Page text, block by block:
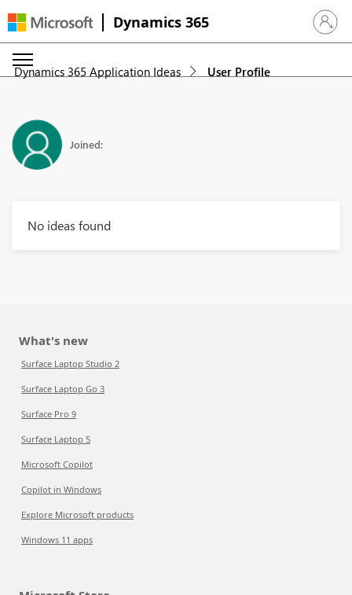
Dynamics 365 Sign in
Dynamics 365 Application Ideas User Profile
Joined:
No ideas found
What's new
Surface Laptop Studio 2
Surface Laptop Go 3
Surface Pro 9
Surface Laptop 5
Microsoft Copilot
Copilot in Windows
Explore Microsoft products
Windows 11 apps